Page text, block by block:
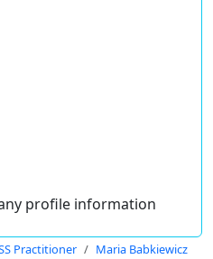
profile information
Practitioner Maria Babkiewicz